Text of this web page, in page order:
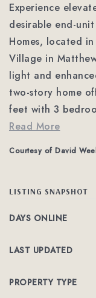
Experience
desirable end-
Homes, located
Village in
light and
two-story home
feet with 3
Read More
Courtesy of David
LISTING SNAPSHOT
DAYS ONLINE
LAST UPDATED
PROPERTY TYPE